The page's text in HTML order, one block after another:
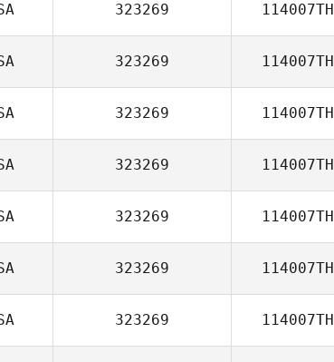
323269 114007TH
323269 114007TH
323269 114007TH
323269 114007TH
323269 114007TH
323269 114007TH
323269 114007TH